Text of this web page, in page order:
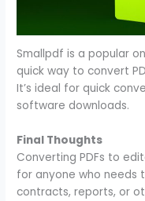
Smallpdf is a popular
quick way to convert
It’s ideal for quick
software downloads.
Final Thoughts
Converting PDFs to
for anyone who needs
contracts, reports, or